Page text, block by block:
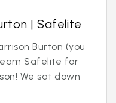
| Safelite
Burton (you
Safelite for
We sat down